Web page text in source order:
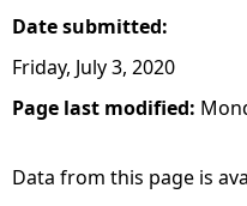
Date submitted:
Friday, July 3, 2020
Page last modified:
Data from this page is